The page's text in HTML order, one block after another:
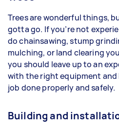
Trees are wonderful things,
gotta go. If you’re not
do chainsawing, stump
mulching, or land clearing
you should leave up to an
with the right equipment
job done properly and safely.
Building and